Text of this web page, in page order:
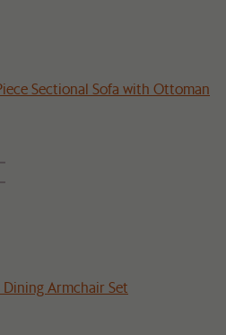
Sectional Sofa with Ottoman
Armchair Set